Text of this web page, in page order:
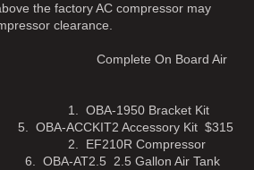
the factory AC compressor may
clearance.
On Board Air
Bracket Kit
Accessory Kit $315
Compressor
2.5 Gallon Air Tank